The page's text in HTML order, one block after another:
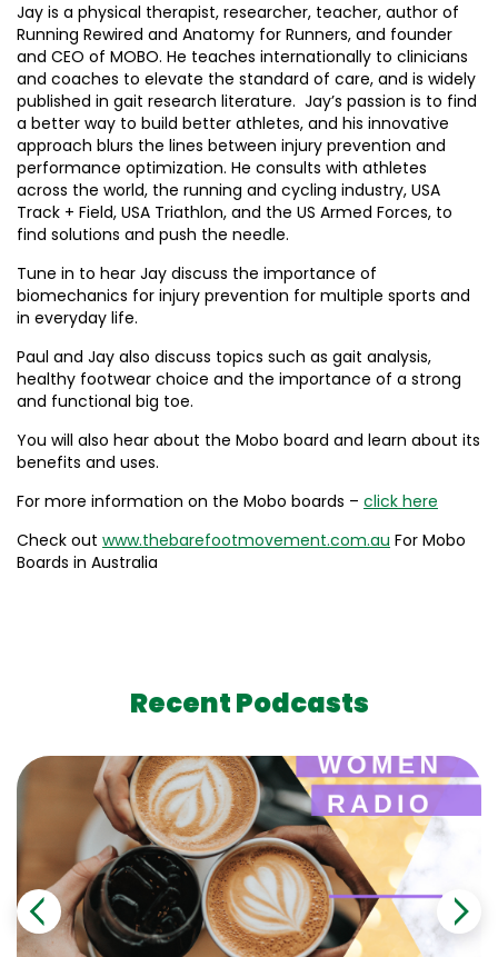
Jay is a physical therapist, researcher, teacher, author of
Running Rewired and Anatomy for Runners, and founder
and CEO of MOBO. He teaches internationally to clinicians
and coaches to elevate the standard of care, and is widely
published in gait research literature. Jay’s passion is to find
a better way to build better athletes, and his innovative
approach blurs the lines between injury prevention and
performance optimization. He consults with athletes
across the world, the running and cycling industry, USA
Track + Field, USA Triathlon, and the US Armed Forces, to
find solutions and push the needle.
Tune in to hear Jay discuss the importance of
biomechanics for injury prevention for multiple sports and
in everyday life.
Paul and Jay also discuss topics such as gait analysis,
healthy footwear choice and the importance of a strong
and functional big toe.
You will also hear about the Mobo board and learn about its
benefits and uses.
For more information on the Mobo boards – click here
Check out www.thebarefootmovement.com.au For Mobo
Boards in Australia
Recent Podcasts